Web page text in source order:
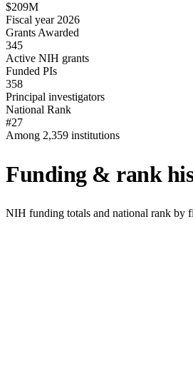
$209M
Fiscal year 2026
Grants Awarded
345
Active NIH grants
Funded PIs
358
Principal investigators
National Rank
#27
Among 2,359 institutions
Funding & rank
NIH funding totals and national rank by